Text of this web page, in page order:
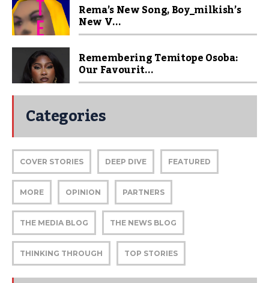
Rema’s New Song, Boy_milkish’s
New V...
Remembering Temitope Osoba:
Our Favourit...
Categories
COVER STORIES DEEP DIVE FEATURED
MORE OPINION PARTNERS
THE MEDIA BLOG THE NEWS BLOG
THINKING THROUGH TOP STORIES